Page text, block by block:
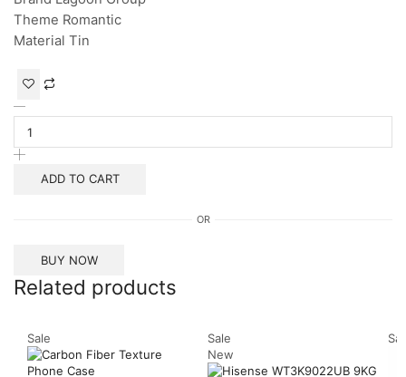
Theme Romantic
Material Tin
ADD TO CART
OR
BUY NOW
Related products
Sale
Sale
New